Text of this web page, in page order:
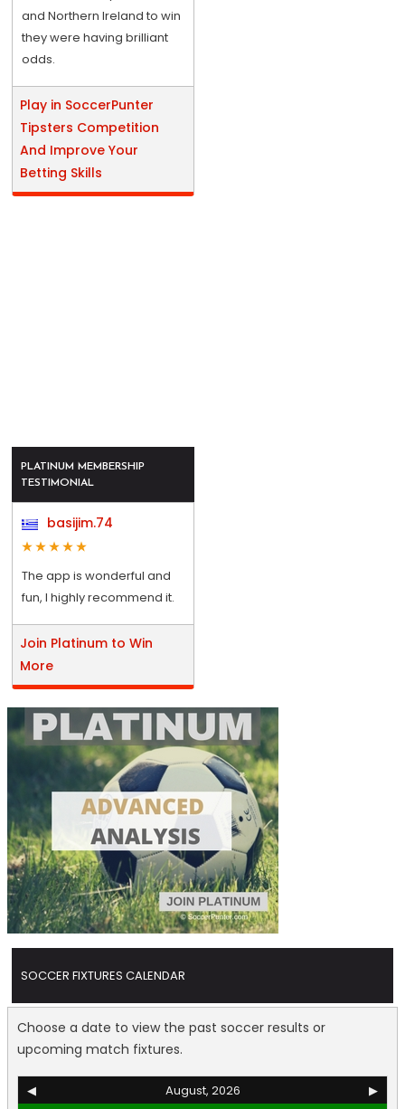
and Northern Ireland to win
they were having brilliant
odds.
Play in SoccerPunter
Tipsters Competition
And Improve Your
Betting Skills
PLATINUM MEMBERSHIP
TESTIMONIAL
basijim.74
The app is wonderful and
fun, I highly recommend it.
Join Platinum to Win
More
SOCCER FIXTURES CALENDAR
Choose a date to view the past soccer results or
upcoming match fixtures.
◀ August, 2026
▶